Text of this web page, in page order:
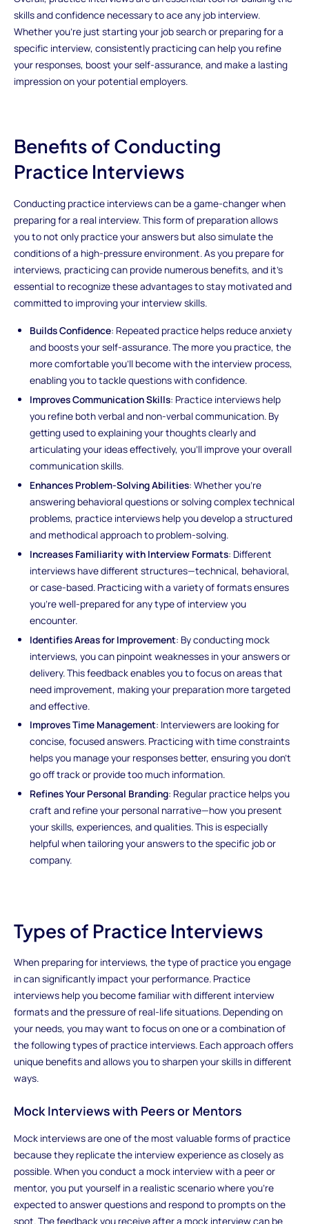
skills and confidence necessary to ace any job interview.
Whether you're just starting your job search or preparing for a
specific interview, consistently practicing can help you refine
your responses, boost your self-assurance, and make a lasting
impression on your potential employers.
Benefits of Conducting
Practice Interviews
Conducting practice interviews can be a game-changer when
preparing for a real interview. This form of preparation allows
you to not only practice your answers but also simulate the
conditions of a high-pressure environment. As you prepare for
interviews, practicing can provide numerous benefits, and it’s
essential to recognize these advantages to stay motivated and
committed to improving your interview skills.
Builds Confidence: Repeated practice helps reduce anxiety
and boosts your self-assurance. The more you practice, the
more comfortable you’ll become with the interview process,
enabling you to tackle questions with confidence.
Improves Communication Skills: Practice interviews help
you refine both verbal and non-verbal communication. By
getting used to explaining your thoughts clearly and
articulating your ideas effectively, you’ll improve your overall
communication skills.
Enhances Problem-Solving Abilities: Whether you're
answering behavioral questions or solving complex technical
problems, practice interviews help you develop a structured
and methodical approach to problem-solving.
Increases Familiarity with Interview Formats: Different
interviews have different structures—technical, behavioral,
or case-based. Practicing with a variety of formats ensures
you're well-prepared for any type of interview you
encounter.
Identifies Areas for Improvement: By conducting mock
interviews, you can pinpoint weaknesses in your answers or
delivery. This feedback enables you to focus on areas that
need improvement, making your preparation more targeted
and effective.
Improves Time Management: Interviewers are looking for
concise, focused answers. Practicing with time constraints
helps you manage your responses better, ensuring you don’t
go off track or provide too much information.
Refines Your Personal Branding: Regular practice helps you
craft and refine your personal narrative—how you present
your skills, experiences, and qualities. This is especially
helpful when tailoring your answers to the specific job or
company.
Types of Practice Interviews
When preparing for interviews, the type of practice you engage
in can significantly impact your performance. Practice
interviews help you become familiar with different interview
formats and the pressure of real-life situations. Depending on
your needs, you may want to focus on one or a combination of
the following types of practice interviews. Each approach offers
unique benefits and allows you to sharpen your skills in different
ways.
Mock Interviews with Peers or Mentors
Mock interviews are one of the most valuable forms of practice
because they replicate the interview experience as closely as
possible. When you conduct a mock interview with a peer or
mentor, you put yourself in a realistic scenario where you’re
expected to answer questions and respond to prompts on the
spot. The feedback you receive after a mock interview can be